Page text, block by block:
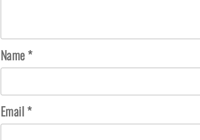
Name *
Email *